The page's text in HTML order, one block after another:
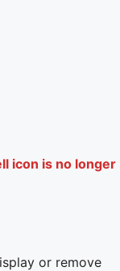
icon is no longer
or remove